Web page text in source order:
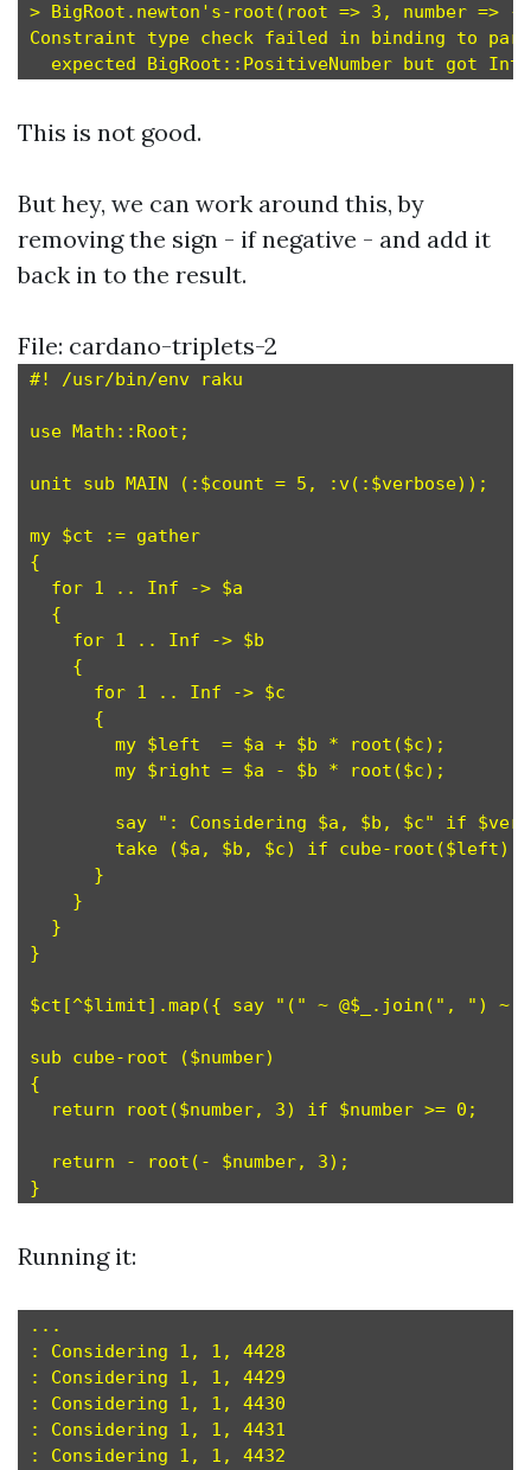
> BigRoot.newton's-root(root => 3, number => -
Constraint type check failed in binding to
This is not good.
But hey, we can work around this, by
removing the sign - if negative - and add it
back in to the result.
File: cardano-triplets-2
#! /usr/bin/env raku
use Math::Root;
unit sub MAIN (:$count = 5, :v(:$verbose));
my $ct := gather
{
  for 1 .. Inf -> $a
  {
    for 1 .. Inf -> $b
    {
      for 1 .. Inf -> $c
      {
        my $left  = $a + $b * root($c);
say ": Considering $a, $b, $c" if
take ($a, $b, $c) if cube-root($left)
      }
    }
  }
}
$ct[^$limit].map({ say "(" ~ @$_.join(", ")
sub cube-root ($number)
{
  return root($number, 3) if $number >= 0;
  return - root(- $number, 3);
Running it:
...
: Considering 1, 1, 4428
: Considering 1, 1, 4429
: Considering 1, 1, 4430
: Considering 1, 1, 4431
: Considering 1, 1, 4432